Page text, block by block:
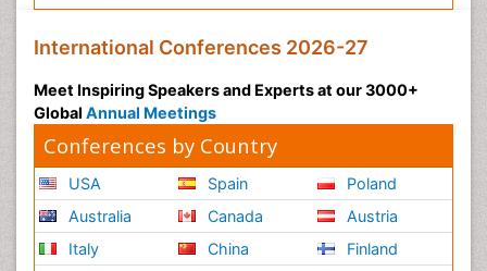
International Conferences 2026-27
Meet Inspiring Speakers and Experts at our 3000+
Global Annual Meetings
Conferences by Country
USA
Australia
Italy
Spain
Canada
China
Poland
Austria
Finland